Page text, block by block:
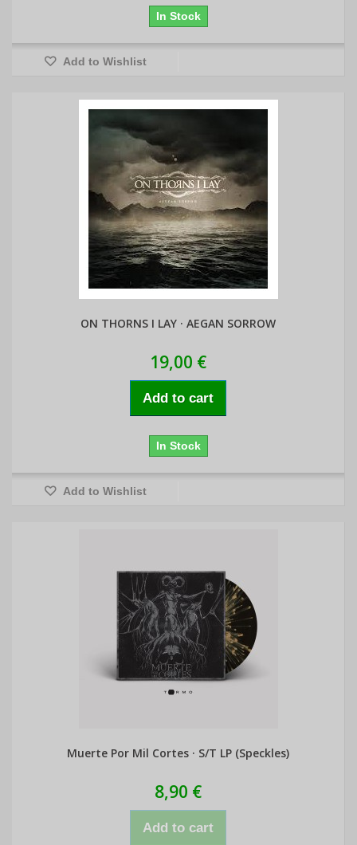
In Stock
Add to Wishlist
ON THORNS I LAY · AEGAN SORROW
19,00 €
Add to cart
In Stock
Add to Wishlist
Muerte Por Mil Cortes · S/T LP (Speckles)
8,90 €
Add to cart